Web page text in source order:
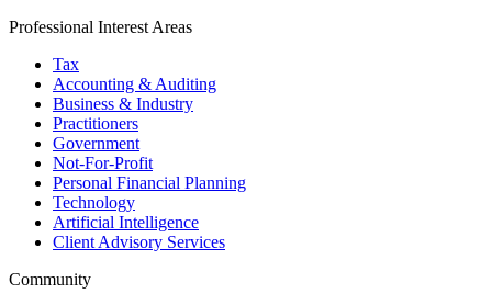
Professional Interest Areas
Tax
Accounting & Auditing
Business & Industry
Practitioners
Government
Not-For-Profit
Personal Financial Planning
Technology
Artificial Intelligence
Client Advisory Services
Community